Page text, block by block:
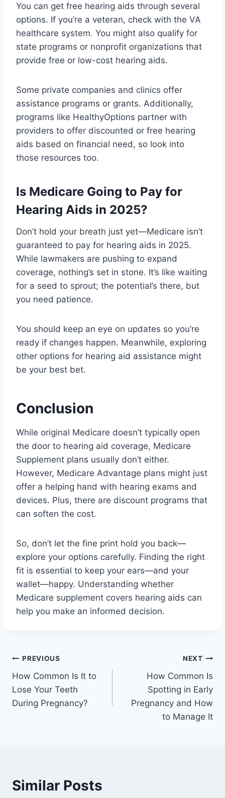
You can get free hearing aids through several
options. If you’re a veteran, check with the VA
healthcare system. You might also qualify for
state programs or nonprofit organizations that
provide free or low-cost hearing aids.
Some private companies and clinics offer
assistance programs or grants. Additionally,
programs like HealthyOptions partner with
providers to offer discounted or free hearing
aids based on financial need, so look into
those resources too.
Is Medicare Going to Pay for
Hearing Aids in 2025?
Don’t hold your breath just yet—Medicare isn’t
guaranteed to pay for hearing aids in 2025.
While lawmakers are pushing to expand
coverage, nothing’s set in stone. It’s like waiting
for a seed to sprout; the potential’s there, but
you need patience.
You should keep an eye on updates so you’re
ready if changes happen. Meanwhile, exploring
other options for hearing aid assistance might
be your best bet.
Conclusion
While original Medicare doesn’t typically open
the door to hearing aid coverage, Medicare
Supplement plans usually don’t either.
However, Medicare Advantage plans might just
offer a helping hand with hearing exams and
devices. Plus, there are discount programs that
can soften the cost.
So, don’t let the fine print hold you back—
explore your options carefully. Finding the right
fit is essential to keep your ears—and your
wallet—happy. Understanding whether
Medicare supplement covers hearing aids can
help you make an informed decision.
Post
navigation
PREVIOUS
How Common Is It to
Lose Your Teeth
During Pregnancy?
NEXT
How Common Is
Spotting in Early
Pregnancy and How
to Manage It
Similar Posts